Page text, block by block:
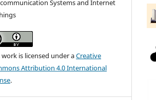
Systems and Internet
work is licensed under aCreative
Attribution 4.0 International
.